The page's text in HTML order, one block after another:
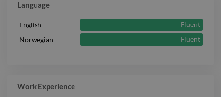
Language
English
Fluent
Norwegian
Fluent
Work Experience